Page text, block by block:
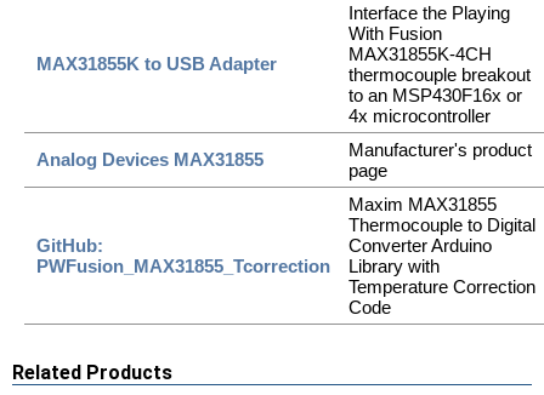
MAX31855K to USB Adapter
Interface the Playing
With Fusion
MAX31855K-4CH
thermocouple breakout
to an MSP430F16x or
4x microcontroller
Analog Devices MAX31855
Manufacturer's product
page
GitHub:
PWFusion_MAX31855_Tcorrection
Maxim MAX31855
Thermocouple to Digital
Converter Arduino
Library with
Temperature Correction
Code
Related Products